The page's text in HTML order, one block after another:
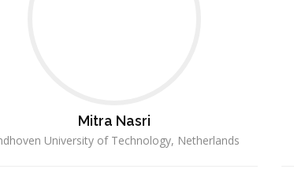
Mitra Nasri
University of Technology, Netherlands